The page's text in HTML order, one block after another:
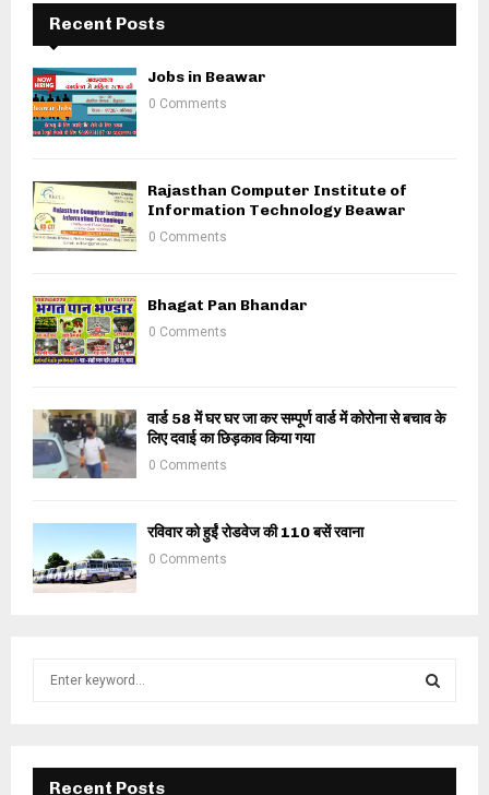
Recent Posts
Jobs in Beawar
0 Comments
Rajasthan Computer Institute of
Information Technology Beawar
0 Comments
Bhagat Pan Bhandar
0 Comments
वार्ड 58 में घर घर जा कर सम्पूर्ण वार्ड में कोरोना से बचाव के
लिए दवाई का छिड़काव किया गया
0 Comments
रविवार को हुईं रोडवेज की 110 बसें रवाना
0 Comments
E
Recent Posts